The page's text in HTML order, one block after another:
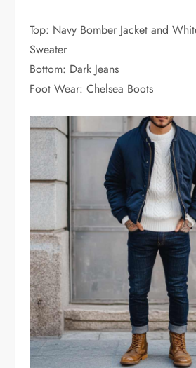
Top: Navy Bomber Jacket and
Sweater
Bottom: Dark Jeans
Foot Wear: Chelsea Boots